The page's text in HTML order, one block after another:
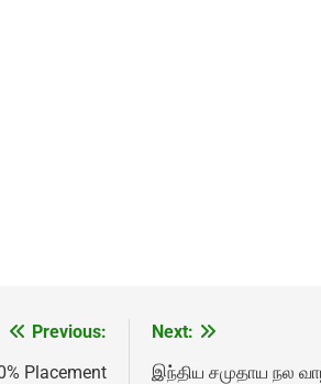
Previous:
Placement
Next:
இந்திய சமுதாய நல